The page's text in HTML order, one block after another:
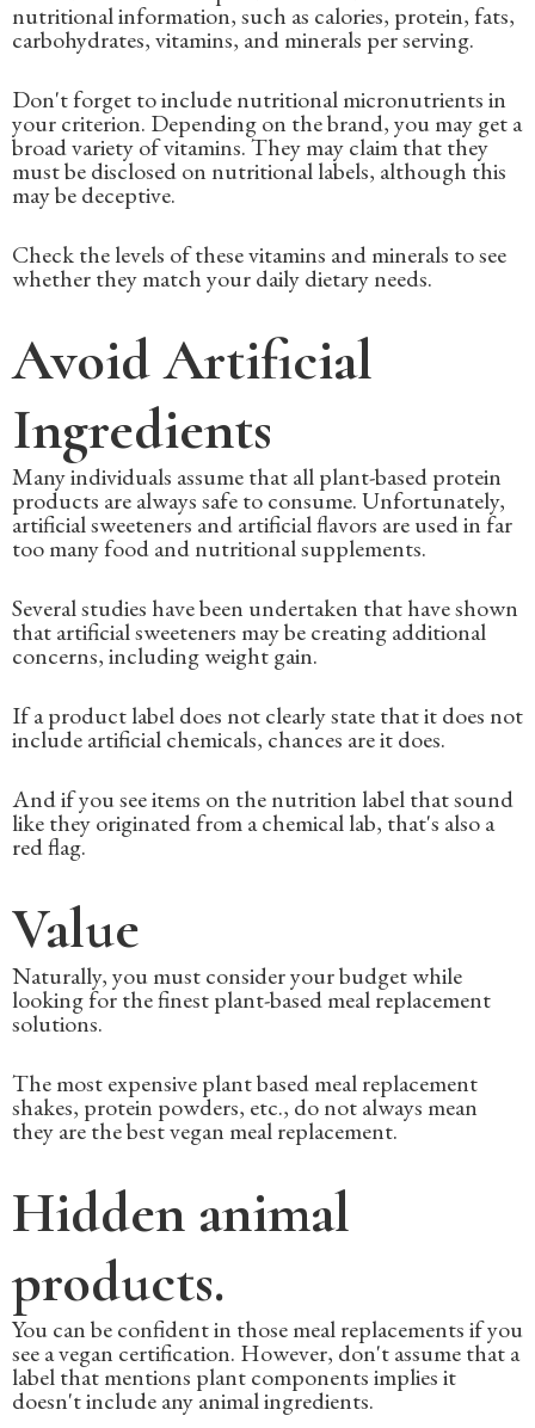
nutritional information, such as calories, protein, fats,
carbohydrates, vitamins, and minerals per serving.
Don't forget to include nutritional micronutrients in
your criterion. Depending on the brand, you may get a
broad variety of vitamins. They may claim that they
must be disclosed on nutritional labels, although this
may be deceptive.
Check the levels of these vitamins and minerals to see
whether they match your daily dietary needs.
Avoid Artificial
Ingredients
Many individuals assume that all plant-based protein
products are always safe to consume. Unfortunately,
artificial sweeteners and artificial flavors are used in far
too many food and nutritional supplements.
Several studies have been undertaken that have shown
that artificial sweeteners may be creating additional
concerns, including weight gain.
If a product label does not clearly state that it does not
include artificial chemicals, chances are it does.
And if you see items on the nutrition label that sound
like they originated from a chemical lab, that's also a
red flag.
Value
Naturally, you must consider your budget while
looking for the finest plant-based meal replacement
solutions.
The most expensive plant based meal replacement
shakes, protein powders, etc., do not always mean
they are the best vegan meal replacement.
Hidden animal
products.
You can be confident in those meal replacements if you
see a vegan certification. However, don't assume that a
label that mentions plant components implies it
doesn't include any animal ingredients.